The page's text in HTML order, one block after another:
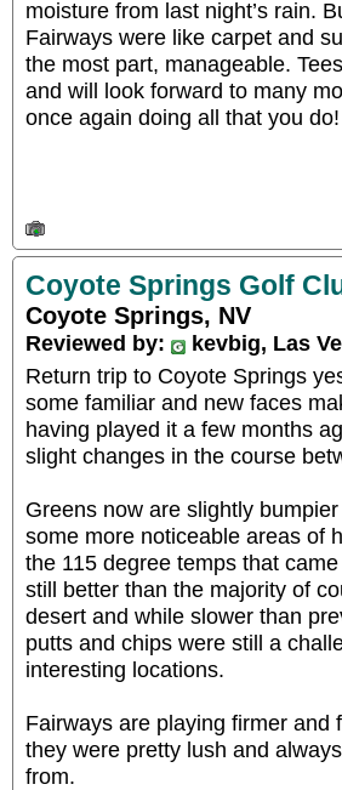
moisture from last night’s rain.
Fairways were like carpet and
the most part, manageable.
and will look forward to many
once again doing all that you do!
Coyote Springs Golf
Coyote Springs, NV
Reviewed by:
kevbig, Las
Return trip to Coyote Springs
some familiar and new faces
having played it a few months
slight changes in the course
Greens now are slightly
some more noticeable areas of
the 115 degree temps that
still better than the majority of
desert and while slower than
putts and chips were still a
interesting locations.
Fairways are playing firmer
they were pretty lush and
from.